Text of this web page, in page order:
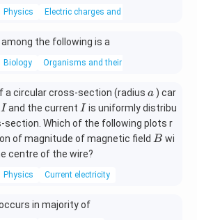
Physics Electric charges and fields
the following is a
Biology Organisms and their Environments
a circular cross-section (radius a
a) car
I
I and the current I
I is uniformly distribu
Which of the following plots r
of magnitude of magnetic field B
B wi
centre of the wire?
Physics Current electricity
in majority of